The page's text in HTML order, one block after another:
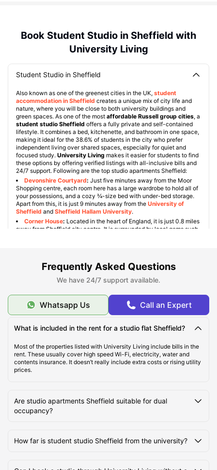
Book Student Studio in Sheffield with
University Living
Student Studio in Sheffield
Also known as one of the greenest cities in the UK, student
accommodation in Sheffield creates a unique mix of city life and
nature, where you will be close to both university buildings and
green spaces. As one of the most affordable Russell group cities, a
student studio Sheffield offers a fully private and self-contained
lifestyle. It combines a bed, kitchenette, and bathroom in one space,
making it ideal for the 38.6% of students in the city who prefer
independent living over shared spaces, especially for quiet and
focused study. University Living makes it easier for students to find
these options by offering verified listings with all-inclusive bills and
24/7 support. Following are the top studio apartments Sheffield:
Devonshire Courtyard: Just five minutes away from the Moor
Shopping centre, each room here has a large wardrobe to hold all of
your possessions, and a cozy ¾-size bed with under-bed storage.
Apart from this, it is just 9 minutes away from the University of
Sheffield and Sheffield Hallam University.
Corner House: Located in the heart of England, it is just 0.8 miles
away from Sheffield city centre. It is surrounded by local gems such
BBQ, car parking, housekeeping and laundry room, this studio flat
Sheffield is best suited for those who want an active and social
lifestyle. In addition to this, one can also save money here on their
daily travel by CityWide 7-Day Pass and Student 7-Day Pass.
Overall, Sheffield offers a balanced student life with
affordability, modern living, and access to both city energy and
green spaces.
Frequently Asked Questions
We have 24/7 support available.
Whatsapp Us Call an Expert
What is included in the rent for a studio flat Sheffield?
Most of the properties listed with University Living include bills in the
rent. These usually cover high speed Wi-Fi, electricity, water and
contents insurance. It doesn’t really include extra costs or rising utility
prices.
Are studio apartments Sheffield suitable for dual
occupancy?
How far is student studio Sheffield from the university?